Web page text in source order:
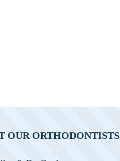
OUR ORTHODONTISTS